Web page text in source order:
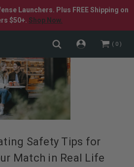
Launchers. Plus FREE Shipping on
$50+. Shop Now.
0
Safety Tips for
Match in Real Life